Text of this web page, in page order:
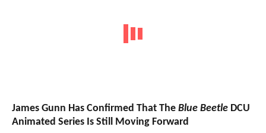
James Gunn Has Confirmed That The Blue Beetle DCU
Animated Series Is Still Moving Forward